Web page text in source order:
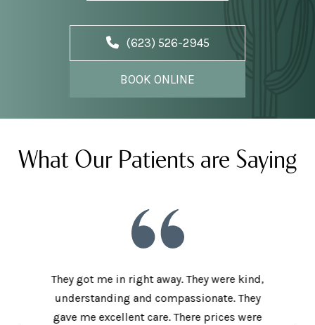
(623) 526-2945
BOOK ONLINE
What Our Patients are Saying
They got me in right away. They were kind,
understanding and compassionate. They
gave me excellent care. There prices were